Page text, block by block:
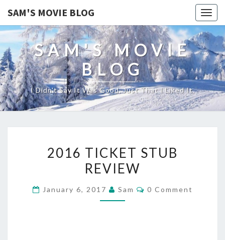
SAM'S MOVIE BLOG
SAM'S MOVIE
BLOG
I Didn't Say It Was Good, Just That I Liked It.
TICKET
STUB
2016 TICKET STUB
REVIEW
January 6, 2017 Sam Comments
0 Comment